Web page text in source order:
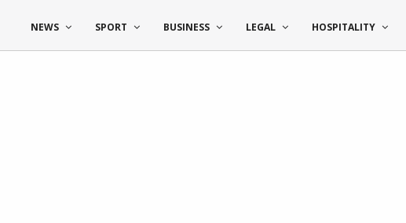
NEWS SPORT BUSINESS LEGAL HOSPITALITY